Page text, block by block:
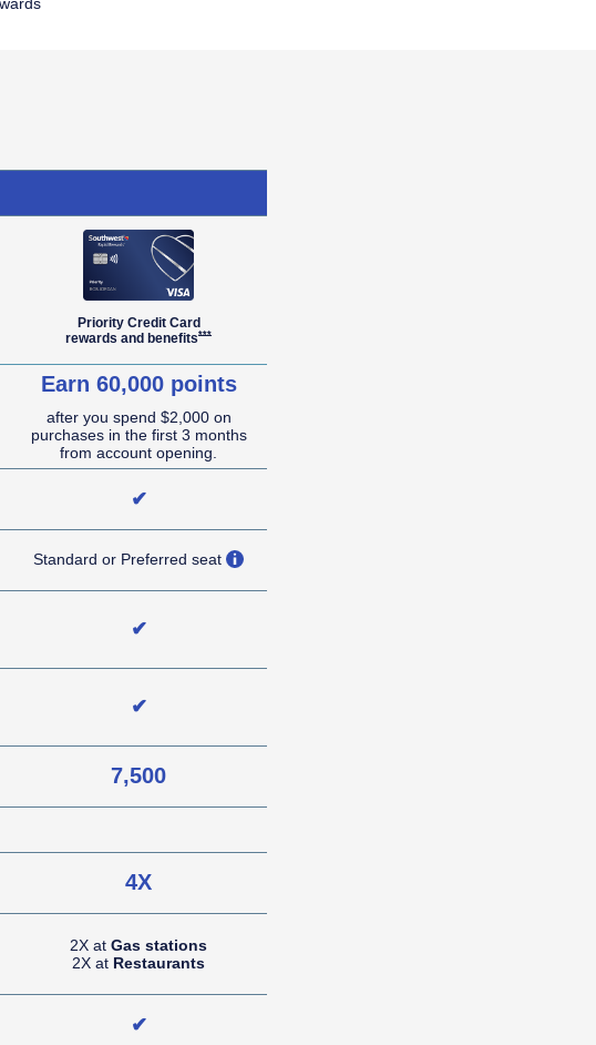
Premier Offer Details overlay
Priority Credit Card
rewards and benefits***Opens Southwest Priority Offer Details overlay
Earn 60,000 points
after you spend $2,000 on
purchases in the first 3 months
from account opening.
✔
overlay
Standard or Preferred seat opens overlay
✔
✔
7,500
4X
2X at Gas stations
2X at Restaurants
✔